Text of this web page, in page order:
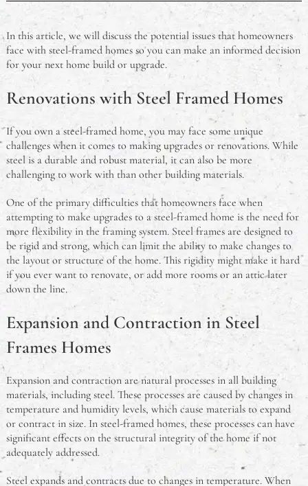
Is It Illegal to Drive Barefoot in Australia?
Do Australians Need a Visa for Thailand? A Travel
FAQ
What is the Problem With Steel Framed Homes?
What is a Meat Tray?
Chinese Cooking Wine Substitutes: Aussie-Friendly
Guide for Authentic Flavours
An Australian Guide to Theft in the Workplace
What Is A Deadlock & Do I Need One?
Should You Study Law?
In this article, we will discuss the potential issues that homeowners
face with steel-framed homes so you can make an informed decision
for your next home build or upgrade.
Renovations with Steel Framed Homes
If you own a steel-framed home, you may face some unique
challenges when it comes to making upgrades or renovations. While
steel is a durable and robust material, it can also be more
challenging to work with than other building materials.
One of the primary difficulties that homeowners face when
attempting to make upgrades to a steel-framed home is the need for
more flexibility in the framing system. Steel frames are designed to
be rigid and strong, which can limit the ability to make changes to
the layout or structure of the home. This rigidity might make it hard
if you ever want to renovate, or add more rooms or an attic later
down the line.
Expansion and Contraction in Steel
Frames Homes
Expansion and contraction are natural processes in all building
materials, including steel. These processes are caused by changes in
temperature and humidity levels, which cause materials to expand
or contract in size. In steel-framed homes, these processes can have
significant effects on the structural integrity of the home if not
adequately addressed.
Steel expands and contracts due to changes in temperature. When